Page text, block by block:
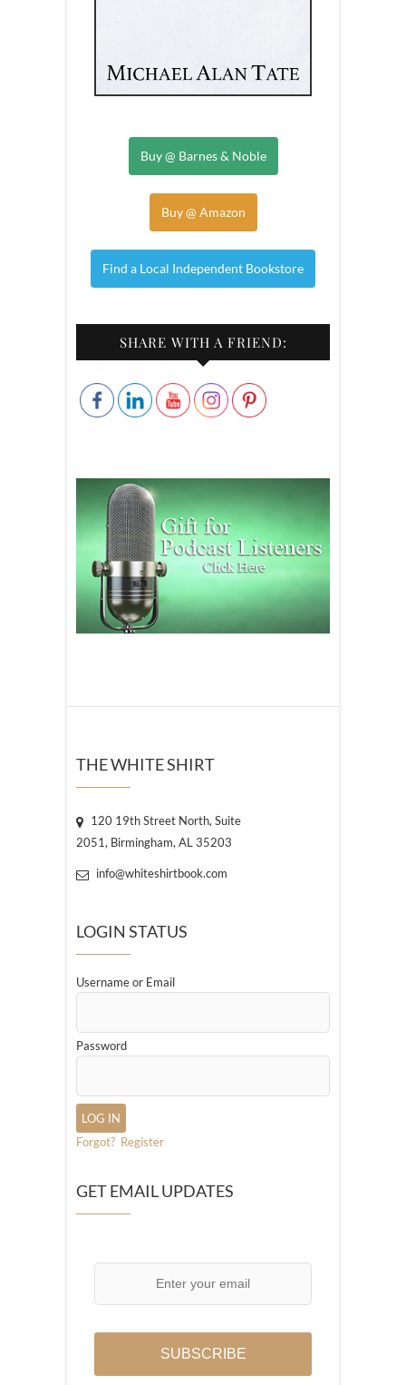
Buy @ Barnes & Noble
Buy @ Amazon
Find a Local Independent Bookstore
SHARE WITH A FRIEND:
THE WHITE SHIRT
120 19th Street North, Suite
2051, Birmingham, AL 35203
info@whiteshirtbook.com
LOGIN STATUS
Username or Email
Password
Forgot? Register
GET EMAIL UPDATES